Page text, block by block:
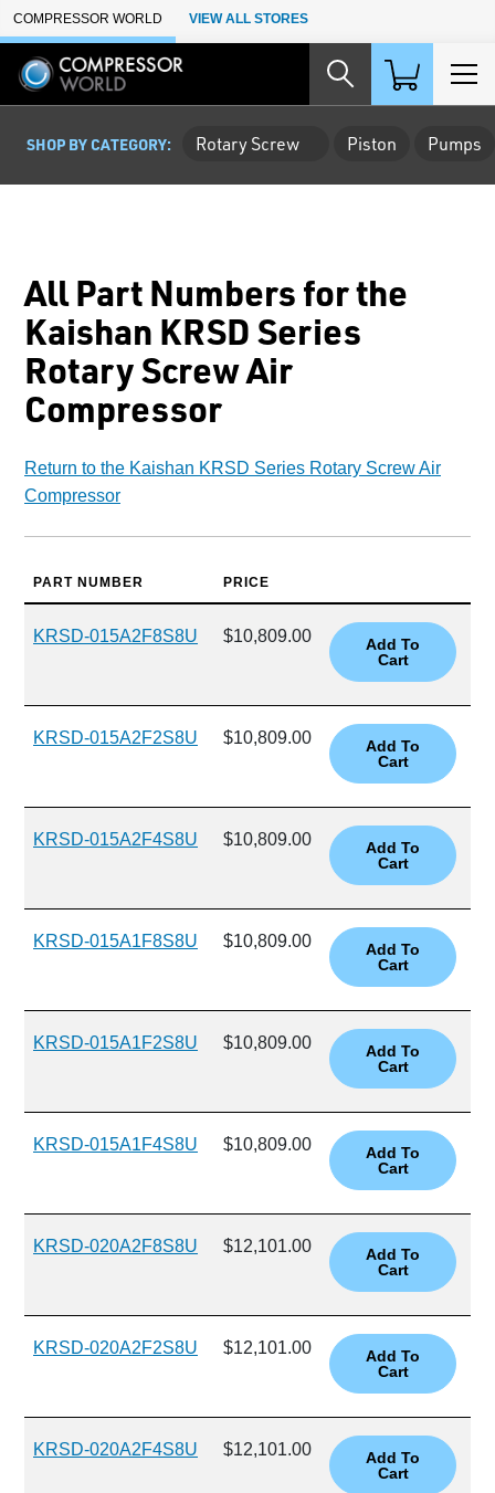
Skip to Main Content
COMPRESSOR WORLD VIEW ALL STORES
SHOP BY CATEGORY: Rotary Screw Piston Pumps
All Part Numbers for the
Kaishan KRSD Series
Rotary Screw Air
Compressor
Return to the Kaishan KRSD Series Rotary Screw Air
Compressor
PART NUMBER PRICE
KRSD-015A2F8S8U $10,809.00
KRSD-015A2F2S8U $10,809.00
KRSD-015A2F4S8U $10,809.00
KRSD-015A1F8S8U $10,809.00
KRSD-015A1F2S8U $10,809.00
KRSD-015A1F4S8U $10,809.00
KRSD-020A2F8S8U $12,101.00
KRSD-020A2F2S8U $12,101.00
KRSD-020A2F4S8U $12,101.00